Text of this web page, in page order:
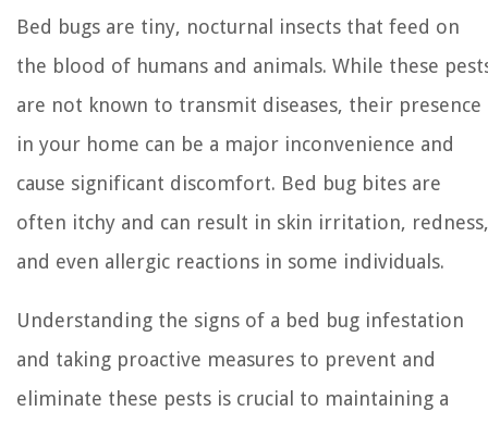
Bed bugs are tiny, nocturnal insects that feed on
the blood of humans and animals. While these
are not known to transmit diseases, their presence
in your home can be a major inconvenience and
cause significant discomfort. Bed bug bites are
often itchy and can result in skin irritation, redness,
and even allergic reactions in some individuals.
Understanding the signs of a bed bug infestation
and taking proactive measures to prevent and
eliminate these pests is crucial to maintaining a